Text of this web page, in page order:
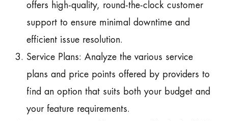
offers high-quality, round-the-clock customer
support to ensure minimal downtime and
efficient issue resolution.
Service Plans: Analyze the various service
plans and price points offered by providers to
find an option that suits both your budget and
your feature requirements.